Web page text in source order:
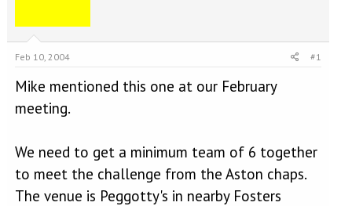
t
a
r
e
r
t
e
Feb 10, 2004 #1
Mike mentioned this one at our February
meeting.
We need to get a minimum team of 6 together
to meet the challenge from the Aston chaps.
The venue is Peggotty's in nearby Fosters